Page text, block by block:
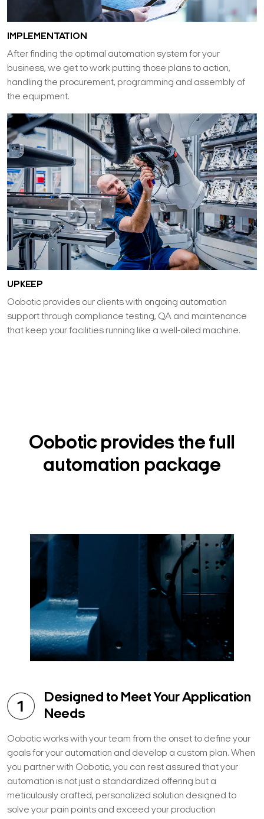
IMPLEMENTATION
After finding the optimal automation system for your
business, we get to work putting those plans to action,
handling the procurement, programming and assembly of
the equipment.
UPKEEP
Oobotic provides our clients with ongoing automation
support through compliance testing, QA and maintenance
that keep your facilities running like a well-oiled machine.
Oobotic provides the full
automation package
Designed to Meet Your Application
Needs
Oobotic works with your team from the onset to define your
goals for your automation and develop a custom plan. When
you partner with Oobotic, you can rest assured that your
automation is not just a standardized offering but a
meticulously crafted, personalized solution designed to
solve your pain points and exceed your production